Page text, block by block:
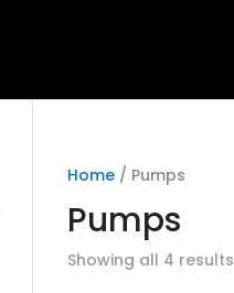
Home / Pumps
Pumps
Showing all 4 results